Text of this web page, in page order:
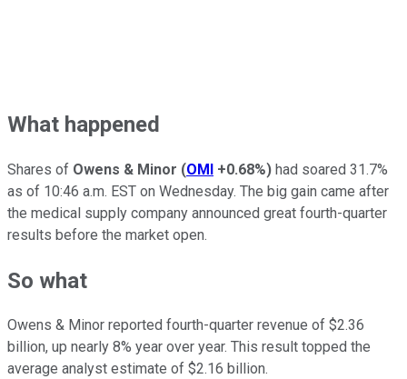
What happened
Shares of Owens & Minor (OMI +0.68%) had soared 31.7%
as of 10:46 a.m. EST on Wednesday. The big gain came after
the medical supply company announced great fourth-quarter
results before the market open.
So what
Owens & Minor reported fourth-quarter revenue of $2.36
billion, up nearly 8% year over year. This result topped the
average analyst estimate of $2.16 billion.